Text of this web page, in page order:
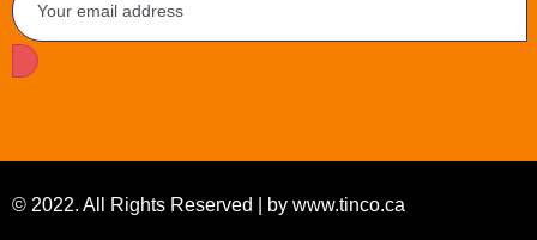
© 2022. All Rights Reserved | by www.tinco.ca